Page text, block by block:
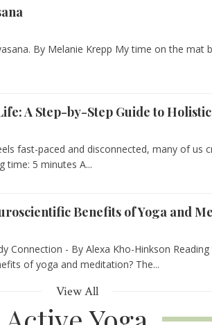
By Melanie Krepp My time on the mat
A Step-by-Step Guide to
fast-paced and disconnected, many of us
time: 5 minutes A...
Benefits of Yoga and
Connection - By Alexa Kho-Hinkson
of yoga and meditation? The...
View All